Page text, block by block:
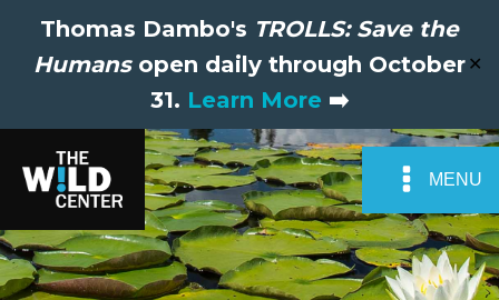
Thomas Dambo's TROLLS: Save the
Humansopen daily through October
31. Learn More ➡️
✕
MENU